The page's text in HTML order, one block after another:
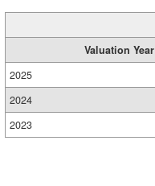
Valuation Year
2025
2024
2023